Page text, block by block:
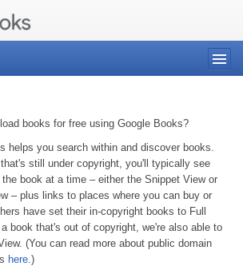
books for free using Google Books?
helps you search within and discover books.
still under copyright, you'll typically see
book at a time – either the Snippet View or
– plus links to places where you can buy or
have set their in-copyright books to Full
book that's out of copyright, we're also able to
(You can read more about public domain
here.)